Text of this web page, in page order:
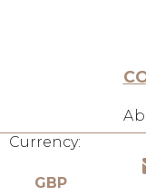
Currency: